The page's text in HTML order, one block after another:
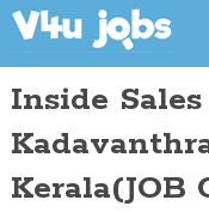
Inside
Kerala(JOB